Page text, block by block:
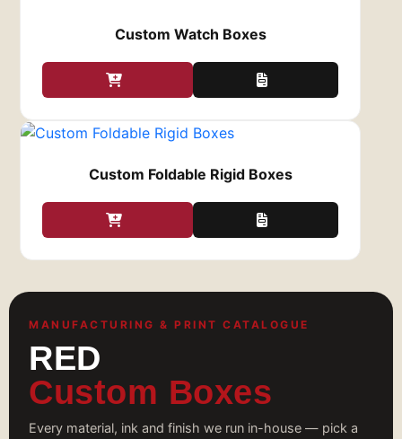
zack@redcustomboxes.comand receive them
Custom Watch Boxes
Custom Foldable Rigid Boxes
MANUFACTURING & PRINT CATALOGUE
RED
Custom Boxes
Every material, ink and finish we run in-house — pick a